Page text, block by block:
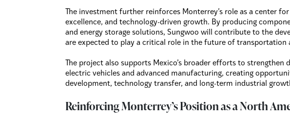
The investment further reinforces Monterrey’s role as a center
excellence, and technology-driven growth. By producing
and energy storage solutions, Sungwoo will contribute to the
are expected to play a critical role in the future of transportation
The project also supports Mexico’s broader efforts to strengthen
electric vehicles and advanced manufacturing, creating
development, technology transfer, and long-term industrial
Reinforcing Monterrey’s Position as a North